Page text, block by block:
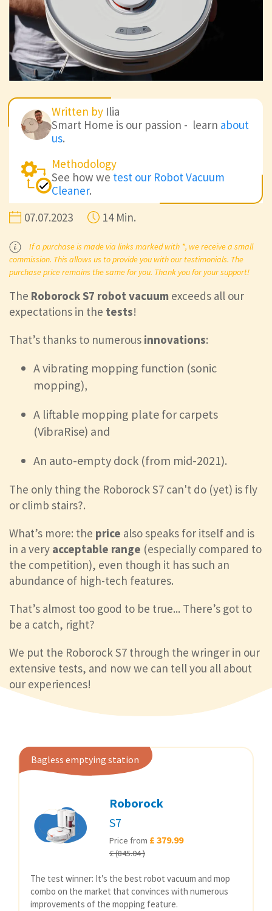
Written by Ilia
Smart Home is our passion - learn about
us.
Methodology
See how we test our Robot Vacuum
Cleaner.
07.07.2023
14 Min.
If a purchase is made via links marked with *, we receive a small
commission. This allows us to provide you with our testimonials. The
purchase price remains the same for you. Thank you for your support!
The Roborock S7 robot vacuum exceeds all our
expectations in the tests!
That’s thanks to numerous innovations:
A vibrating mopping function (sonic
mopping),
A liftable mopping plate for carpets
(VibraRise) and
An auto-empty dock (from mid-2021).
The only thing the Roborock S7 can't do (yet) is fly
or climb stairs?.
What’s more: the price also speaks for itself and is
in a very acceptable range (especially compared to
the competition), even though it has such an
abundance of high-tech features.
That’s almost too good to be true... There’s got to
be a catch, right?
We put the Roborock S7 through the wringer in our
extensive tests, and now we can tell you all about
our experiences!
Bagless emptying station
Roborock
S7
Price from £ 379.99
£ (845.04 )
The test winner: It’s the best robot vacuum and mop
combo on the market that convinces with numerous
improvements of the mopping feature.